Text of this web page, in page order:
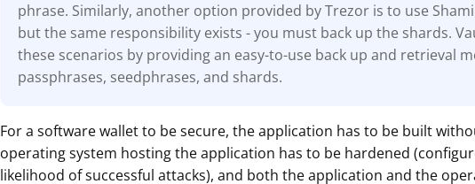
phrase. Similarly, another option provided by Trezor is to use
but the same responsibility exists - you must back up the shards.
these scenarios by providing an easy-to-use back up and retrieval
passphrases, seedphrases, and shards.
For a software wallet to be secure, the application has to be built
operating system hosting the application has to be hardened
likelihood of successful attacks), and both the application and the
Get The Vault12 App Onto Your Phone